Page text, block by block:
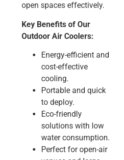
open spaces effectively.
Key Benefits of Our
Outdoor Air Coolers:
Energy-efficient and
cost-effective
cooling.
Portable and quick
to deploy.
Eco-friendly
solutions with low
water consumption.
Perfect for open-air